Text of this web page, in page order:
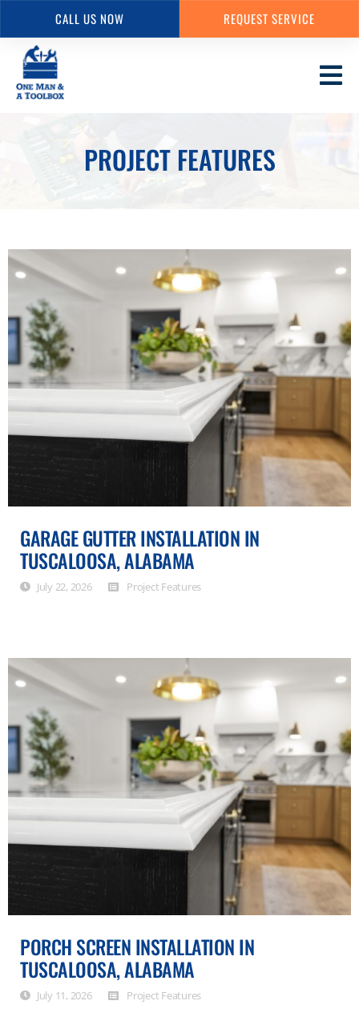
Skip
to
main
PROJECT FEATURES
GARAGE GUTTER INSTALLATION IN
TUSCALOOSA, ALABAMA
July 22, 2026 Project Features
PORCH SCREEN INSTALLATION IN
TUSCALOOSA, ALABAMA
July 11, 2026 Project Features
CALL US NOW REQUEST SERVICE